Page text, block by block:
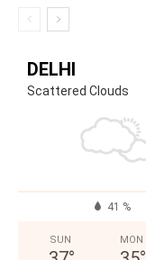
DELHI
Scattered Clouds
41 %
SUN MON